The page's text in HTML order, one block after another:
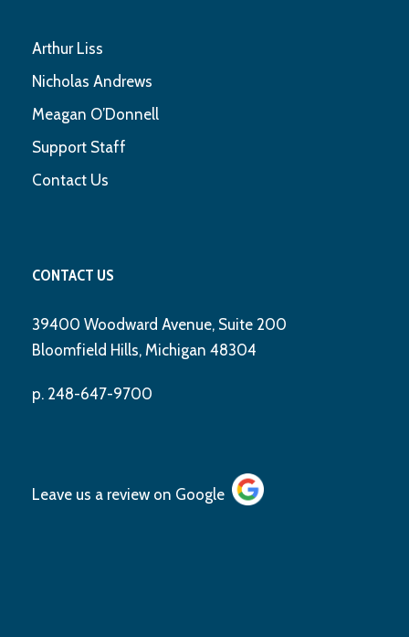
Arthur Liss
Nicholas Andrews
Meagan O’Donnell
Support Staff
Contact Us
CONTACT US
39400 Woodward Avenue, Suite 200
Bloomfield Hills, Michigan 48304
p. 248-647-9700
Leave us a review on Google